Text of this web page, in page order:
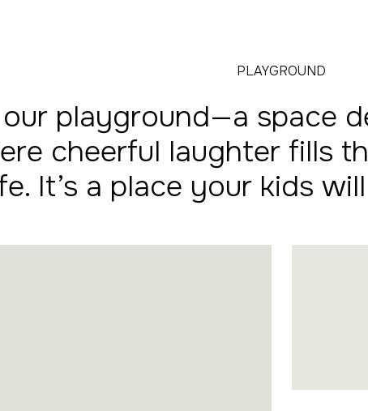
PLAYGROUND
playground—a space
cheerful laughter fills
It’s a place your kids